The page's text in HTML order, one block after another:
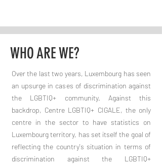
WHO ARE WE?
Over the last two years, Luxembourg has seen
an upsurge in cases of discrimination against
the LGBTIQ+ community. Against this
backdrop, Centre LGBTIQ+ CIGALE, the only
centre in the sector to have statistics on
Luxembourg territory, has set itself the goal of
reflecting the country's situation in terms of
discrimination against the LGBTIQ+